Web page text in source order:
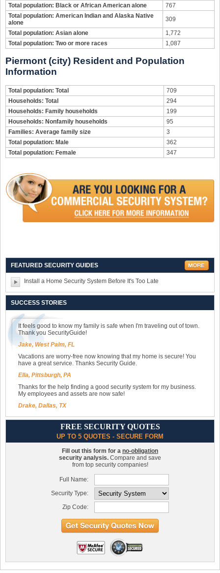
Total population: Black or African American alone
767
Total population: American Indian and Alaska Native
alone
309
Total population: Asian alone
1,772
Total population: Two or more races
1,087
Piermont (city) Resident and Population
Information
Total population: Total
709
Households: Total
294
Households: Family households
199
Households: Nonfamily households
95
Families: Average family size
3
Total population: Male
362
Total population: Female
347
FEATURED SECURITY GUIDES
Install a Home Security System Before It's Too Late
SUCCESS STORIES
It feels good to know my family is safe when I'm traveling out of town.
Thank you SecurityGuide!
Jake, West Palm, FL
Vacations are worry-free now knowing that my home is secure! You
have a great service. Thanks Security Guide.
Ella, Pittsburgh, PA
Thanks for the help finding a good security system for my business.
My employees and assets are now safe!
Drake, Dallas, TX
FREE SECURITY QUOTES
UP TO 5 QUOTES - SECURE FORM
Fill out this form for a no-obligation
security analysis. Compare and save
from top security companies!
Full Name:
Security Type:
Zip Code: